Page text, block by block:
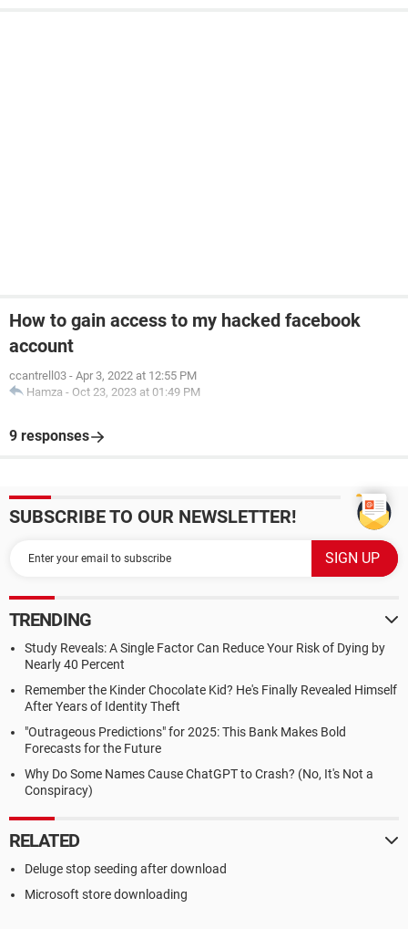
How to gain access to my hacked facebook
account
ccantrell03 - Apr 3, 2022 at 12:55 PM
Hamza - Oct 23, 2023 at 01:49 PM
9 responses
SUBSCRIBE TO OUR NEWSLETTER!
TRENDING
Study Reveals: A Single Factor Can Reduce Your Risk of Dying by
Nearly 40 Percent
Remember the Kinder Chocolate Kid? He's Finally Revealed Himself
After Years of Identity Theft
"Outrageous Predictions" for 2025: This Bank Makes Bold
Forecasts for the Future
Why Do Some Names Cause ChatGPT to Crash? (No, It's Not a
Conspiracy)
RELATED
Deluge stop seeding after download
Microsoft store downloading